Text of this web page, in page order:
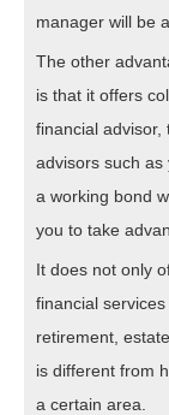
manager will be
The other
is that it offers
financial
advisors such as
a working bond
you to take
It does not only
financial
retirement,
is different from
a certain area.